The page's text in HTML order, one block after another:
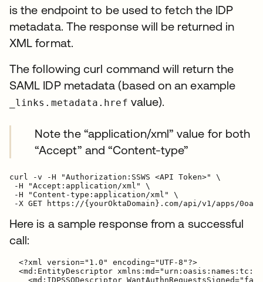
is the endpoint to be used to fetch the IDP
metadata. The response will be returned in
XML format.
The following curl command will return the
SAML IDP metadata (based on an example
_links.metadata.href value).
Note the “application/xml” value for both
“Accept” and “Content-type”
curl -v -H "Authorization:SSWS <API Token>" \
-H "Accept:application/xml" \
-H "Content-type:application/xml" \
Here is a sample response from a successful
call:
  <?xml version="1.0" encoding="UTF-8"?>
<md:EntityDescriptor
<md:IDPSSODescriptor